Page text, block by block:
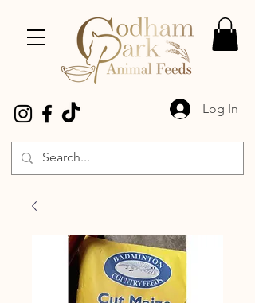
Log In